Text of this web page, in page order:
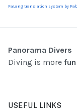
FaLang translation system by
Panorama Divers
Diving is more fun
USEFUL LINKS